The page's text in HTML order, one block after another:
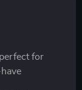
for a
for